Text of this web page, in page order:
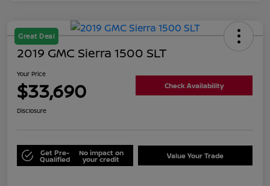
Great Deal
2019 GMC Sierra 1500 SLT
Your Price
$33,690 Check Availability
Disclosure
Get Pre-
Qualified
No impact on
your credit Value Your Trade